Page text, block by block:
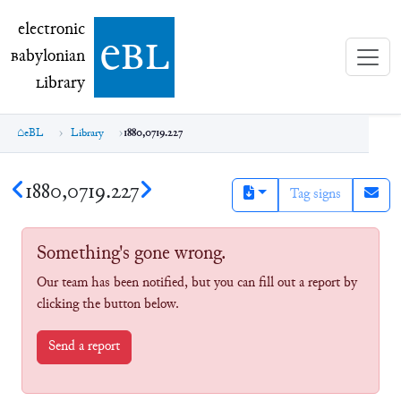
electronic Babylonian Library (eBL)
electronic
Babylonian
Library ebl
eBL Library 1880,0719.227
1880,0719.227 Tag signs
Something's gone wrong.
Our team has been notified, but you can fill out a report by
clicking the button below.
Send a report